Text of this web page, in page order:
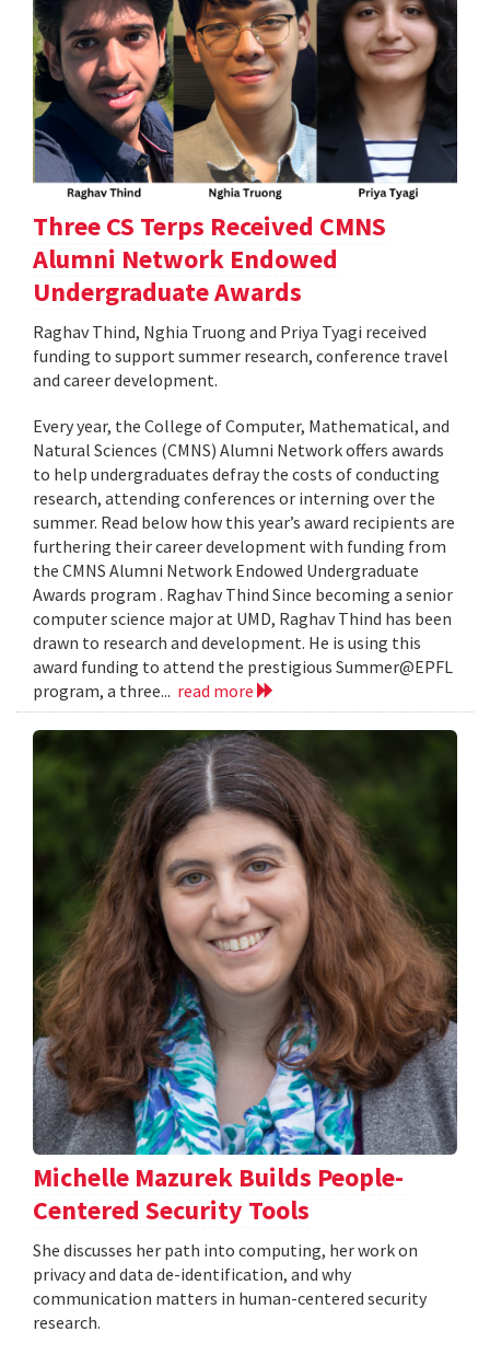
Three CS Terps Received CMNS
Alumni Network Endowed
Undergraduate Awards
Raghav Thind, Nghia Truong and Priya Tyagi received
funding to support summer research, conference travel
and career development.
Every year, the College of Computer, Mathematical, and
Natural Sciences (CMNS) Alumni Network offers awards
to help undergraduates defray the costs of conducting
research, attending conferences or interning over the
summer. Read below how this year’s award recipients are
furthering their career development with funding from
the CMNS Alumni Network Endowed Undergraduate
Awards program . Raghav Thind Since becoming a senior
computer science major at UMD, Raghav Thind has been
drawn to research and development. He is using this
award funding to attend the prestigious Summer@EPFL
program, a three... read more
Michelle Mazurek Builds People-
Centered Security Tools
She discusses her path into computing, her work on
privacy and data de-identification, and why
communication matters in human-centered security
research.